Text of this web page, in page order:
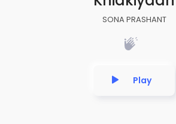
SONA PRASHANT
Play